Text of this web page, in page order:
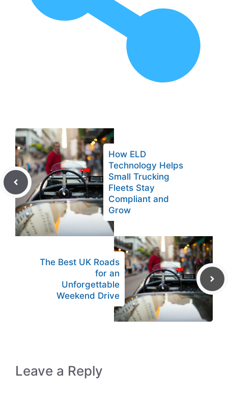
How ELD
Technology Helps
Small Trucking
Fleets Stay
Compliant and
Grow
The Best UK Roads
for an
Unforgettable
Weekend Drive
Leave a Reply